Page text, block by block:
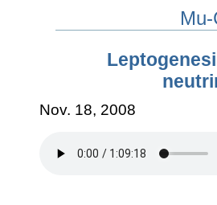
Nov. 18, 2008